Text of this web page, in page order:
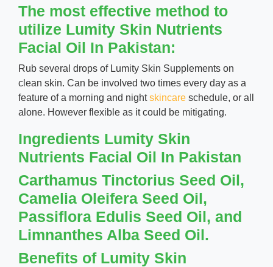
The most effective method to
utilize Lumity Skin Nutrients
Facial Oil In Pakistan:
Rub several drops of Lumity Skin Supplements on
clean skin. Can be involved two times every day as a
feature of a morning and nightskincare schedule, or all
alone. However flexible as it could be mitigating.
Ingredients Lumity Skin
Nutrients Facial Oil In Pakistan
Carthamus Tinctorius Seed Oil,
Camelia Oleifera Seed Oil,
Passiflora Edulis Seed Oil, and
Limnanthes Alba Seed Oil.
Benefits of Lumity Skin